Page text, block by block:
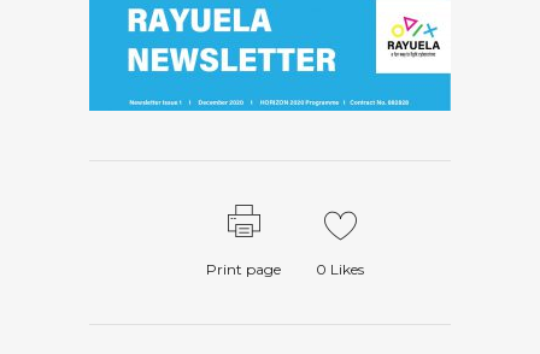
Print page 0 Likes